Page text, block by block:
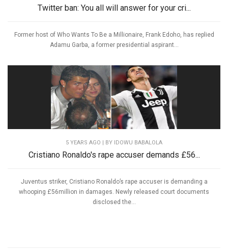
Twitter ban: You all will answer for your cri...
Former host of Who Wants To Be a Millionaire, Frank Edoho, has replied
Adamu Garba, a former presidential aspirant...
5 YEARS AGO | BY IDOWU BABALOLA
Cristiano Ronaldo's rape accuser demands £56...
Juventus striker, Cristiano Ronaldo’s rape accuser is demanding a
whooping £56million in damages. Newly released court documents
disclosed the...